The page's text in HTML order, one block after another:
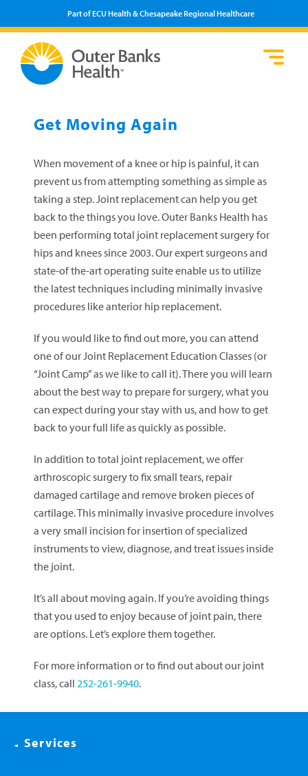
Part of ECU Health & Chesapeake Regional Healthcare
Get Moving Again
When movement of a knee or hip is painful, it can
prevent us from attempting something as simple as
taking a step. Joint replacement can help you get
back to the things you love. Outer Banks Health has
been performing total joint replacement surgery for
hips and knees since 2003. Our expert surgeons and
state-of the-art operating suite enable us to utilize
the latest techniques including minimally invasive
procedures like anterior hip replacement.
If you would like to find out more, you can attend
one of our Joint Replacement Education Classes (or
“Joint Camp” as we like to call it). There you will learn
about the best way to prepare for surgery, what you
can expect during your stay with us, and how to get
back to your full life as quickly as possible.
In addition to total joint replacement, we offer
arthroscopic surgery to fix small tears, repair
damaged cartilage and remove broken pieces of
cartilage. This minimally invasive procedure involves
a very small incision for insertion of specialized
instruments to view, diagnose, and treat issues inside
the joint.
It’s all about moving again. If you’re avoiding things
that you used to enjoy because of joint pain, there
are options. Let’s explore them together.
For more information or to find out about our joint
class, call 252-261-9940.
Services